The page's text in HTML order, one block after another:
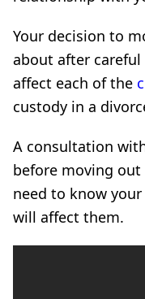
Your decision to
about after
affect each of the
custody in a
A consultation
before moving out
need to know
will affect them.